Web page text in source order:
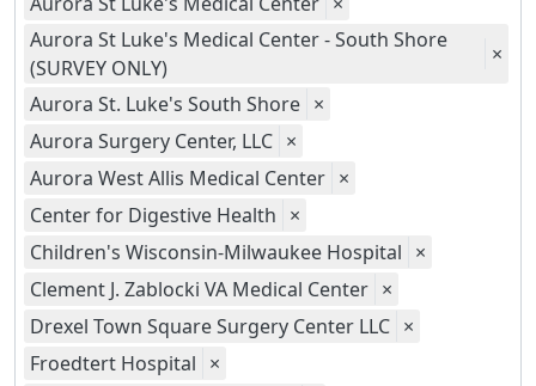
Aurora St Luke's Medical Center - South Shore
(SURVEY ONLY)
×
Aurora St. Luke's South Shore ×
Aurora Surgery Center, LLC ×
Aurora West Allis Medical Center ×
Center for Digestive Health ×
Children's Wisconsin-Milwaukee Hospital ×
Clement J. Zablocki VA Medical Center ×
Drexel Town Square Surgery Center LLC ×
Froedtert Hospital ×